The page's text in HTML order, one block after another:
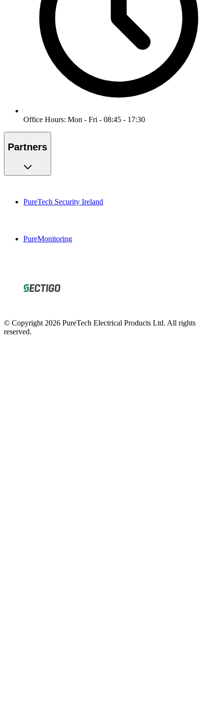
Office Hours: Mon - Fri - 08:45 - 17:30
Partners
PureTech Security Ireland
PureMonitoring
© Copyright 2026 PureTech Electrical Products Ltd. All rights
reserved.